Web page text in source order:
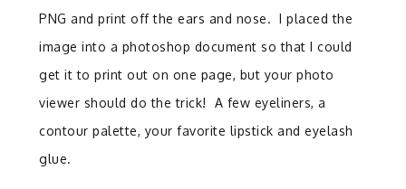
PNG and print off the ears and nose. I placed the
image into a photoshop document so that I could
get it to print out on one page, but your photo
viewer should do the trick! A few eyeliners, a
contour palette, your favorite lipstick and eyelash
glue.